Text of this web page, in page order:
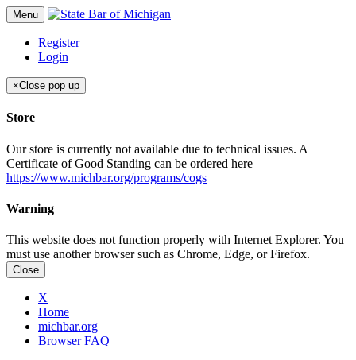
Menu
Register
Login
×Close pop up
Store
Our store is currently not available due to technical issues. A
Certificate of Good Standing can be ordered here
https://www.michbar.org/programs/cogs
Warning
This website does not function properly with Internet Explorer. You
must use another browser such as Chrome, Edge, or Firefox.
Close
X
Home
michbar.org
Browser FAQ